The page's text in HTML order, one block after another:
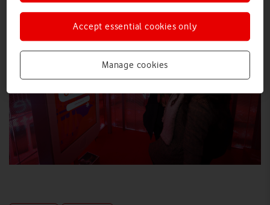
Manage cookies
Accept essential cookies only